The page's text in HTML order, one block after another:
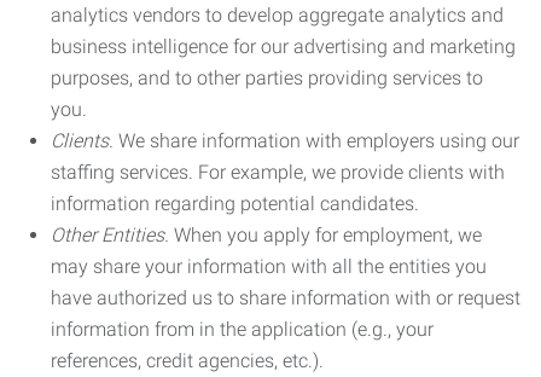
analytics vendors to develop aggregate analytics and
business intelligence for our advertising and marketing
purposes, and to other parties providing services to
you.
Clients. We share information with employers using our
staffing services. For example, we provide clients with
information regarding potential candidates.
Other Entities. When you apply for employment, we
may share your information with all the entities you
have authorized us to share information with or request
information from in the application (e.g., your
references, credit agencies, etc.).